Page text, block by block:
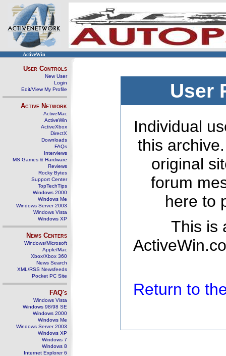
ActiveWin
User Controls
New User
Login
Edit/View My Profile
Active Network
ActiveMac
ActiveWin
ActiveXbox
DirectX
Downloads
FAQs
Interviews
MS Games & Hardware
Reviews
Rocky Bytes
Support Center
TopTechTips
Windows 2000
Windows Me
Windows Server 2003
Windows Vista
Windows XP
News Centers
Windows/Microsoft
Apple/Mac
Xbox/Xbox 360
News Search
XML/RSS Newsfeeds
Pocket PC Site
FAQ's
Windows Vista
Windows 98/98 SE
Windows 2000
Windows Me
Windows Server 2003
Windows XP
Windows 7
Windows 8
Internet Explorer 6
User
Individual
this
original
forum
here to
This is
Return to